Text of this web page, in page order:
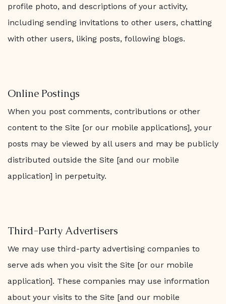
profile photo, and descriptions of your activity,
including sending invitations to other users, chatting
with other users, liking posts, following blogs.
Online Postings
When you post comments, contributions or other
content to the Site [or our mobile applications], your
posts may be viewed by all users and may be publicly
distributed outside the Site [and our mobile
application] in perpetuity.
Third-Party Advertisers
We may use third-party advertising companies to
serve ads when you visit the Site [or our mobile
application]. These companies may use information
about your visits to the Site [and our mobile